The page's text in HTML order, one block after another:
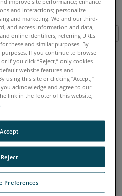
2023 2021 2020 2019
clic aquí para ver la
and interactions; personalize
and marketing. We and our third-
and access information and data,
online identifiers, referring URLs
these and similar purposes. By
purposes. If you continue to browse
if you click “Reject,” only cookies
website features and
this site or clicking “Accept,”
you acknowledge and agree to our
link in the footer of this website,
.
Preferences
Reject
Accept